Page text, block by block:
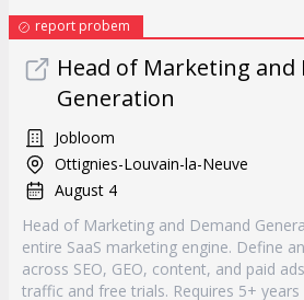
report probem
Head of Marketing and
Generation
Jobloom
Ottignies-Louvain-la-Neuve
August 4
Head of Marketing and Demand
entire SaaS marketing engine. Define
across SEO, GEO, content, and paid
traffic and free trials. Requires 5+ years